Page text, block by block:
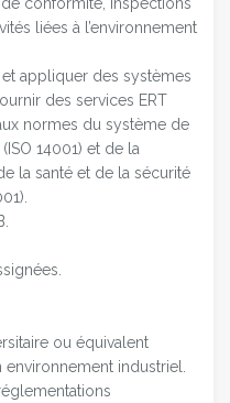
liées à l’environnement
appliquer des systèmes
des services ERT
normes du système de
14001) et de la
la santé et de la sécurité
ou équivalent
industriel.